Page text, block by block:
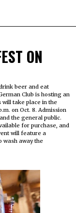
ON
beer and eat
Club is hosting an
take place in the
on Oct. 8. Admission
the general public.
for purchase, and
will feature a
wash away the